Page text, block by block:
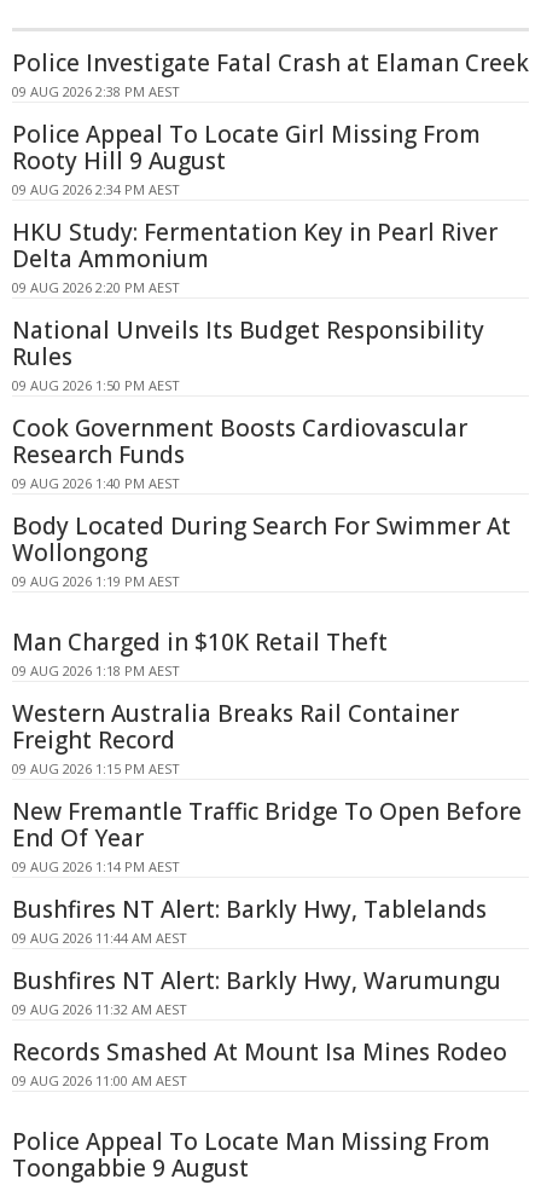
Police Investigate Fatal Crash at Elaman Creek
09 AUG 2026 2:38 PM AEST
Police Appeal To Locate Girl Missing From
Rooty Hill 9 August
09 AUG 2026 2:34 PM AEST
HKU Study: Fermentation Key in Pearl River
Delta Ammonium
09 AUG 2026 2:20 PM AEST
National Unveils Its Budget Responsibility
Rules
09 AUG 2026 1:50 PM AEST
Cook Government Boosts Cardiovascular
Research Funds
09 AUG 2026 1:40 PM AEST
Body Located During Search For Swimmer At
Wollongong
09 AUG 2026 1:19 PM AEST
Man Charged in $10K Retail Theft
09 AUG 2026 1:18 PM AEST
Western Australia Breaks Rail Container
Freight Record
09 AUG 2026 1:15 PM AEST
New Fremantle Traffic Bridge To Open Before
End Of Year
09 AUG 2026 1:14 PM AEST
Bushfires NT Alert: Barkly Hwy, Tablelands
09 AUG 2026 11:44 AM AEST
Bushfires NT Alert: Barkly Hwy, Warumungu
09 AUG 2026 11:32 AM AEST
Records Smashed At Mount Isa Mines Rodeo
09 AUG 2026 11:00 AM AEST
Police Appeal To Locate Man Missing From
Toongabbie 9 August